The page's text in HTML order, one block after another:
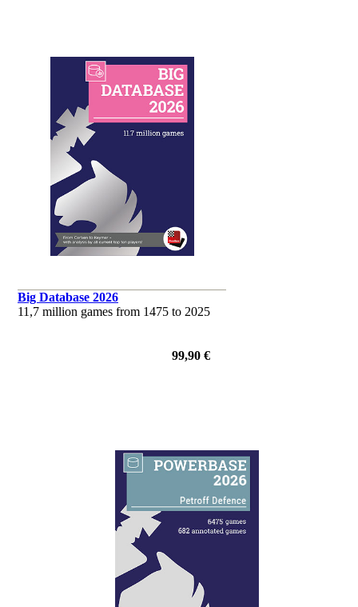
Big Database 2026
11,7 million games from 1475 to 2025
99,90 €